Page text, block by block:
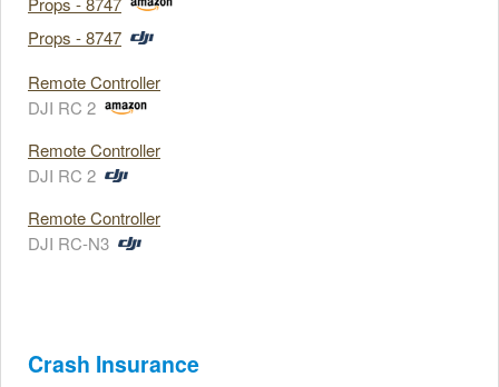
Props - 8747
Remote Controller
DJI RC 2
Remote Controller
DJI RC 2
Remote Controller
DJI RC-N3
Crash Insurance